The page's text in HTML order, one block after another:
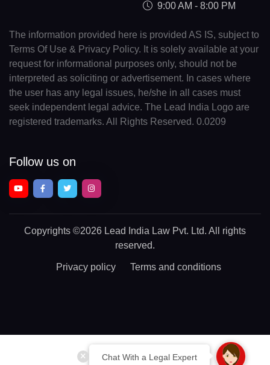
Chat With a Legal Expert
9:00 AM - 8:00 PM
The information provided here is provided AS IS, subject to
Terms Of Use & Privacy Policy. It is solely available at your
request for informational purposes only, should not be
interpreted as soliciting or advertisement. In cases where
the user has any legal issues, he/she in all cases must
seek independent legal advice. The Lead India Logo are
registered trademarks. All Rights Reserved. 0.0209
Follow us on
Copyrights ©2026 Lead India Law Pvt. Ltd. All rights
reserved.
Privacy policy Terms and conditions